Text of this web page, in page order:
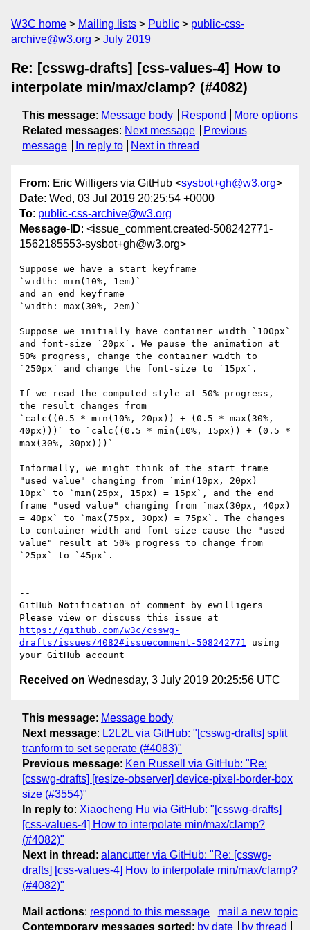
W3C home Mailing lists Public
public-css-
archive@w3.org
July 2019
Re: [csswg-drafts] [css-values-4] How to
interpolate min/max/clamp? (#4082)
This message: Message body Respond
More options
Related messages: Next message
Previous
message
In reply to Next in thread
From: Eric Willigers via GitHub <sysbot+gh@w3.org>
Date: Wed, 03 Jul 2019 20:25:54 +0000
To: public-css-archive@w3.org
Message-ID: <issue_comment.created-508242771-
1562185553-sysbot+gh@w3.org>
Suppose we have a start keyframe
`width: min(10%, 1em)`
and an end keyframe
`width: max(30%, 2em)`
Suppose we initially have container width `100px`
and font-size `20px`. We pause the animation at
50% progress, change the container width to
`250px` and change the font-size to `15px`.
If we read the computed style at 50% progress,
the result changes from
`calc((0.5 * min(10%, 20px)) + (0.5 * max(30%,
40px)))` to `calc((0.5 * min(10%, 15px)) + (0.5 *
max(30%, 30px)))`
Informally, we might think of the start frame
"used value" changing from `min(10px, 20px) =
10px` to `min(25px, 15px) = 15px`, and the end
frame "used value" changing from `max(30px, 40px)
= 40px` to `max(75px, 30px) = 75px`. The changes
to container width and font-size cause the "used
value" result at 50% progress to change from
`25px` to `45px`.
--
GitHub Notification of comment by ewilligers
https://github.com/w3c/csswg-
drafts/issues/4082#issuecomment-508242771 using
Received on Wednesday, 3 July 2019 20:25:56 UTC
This message: Message body
Next message: L2L2L via GitHub: "[csswg-drafts] split
tranform to set seperate (#4083)"
Previous message: Ken Russell via GitHub: "Re:
[csswg-drafts] [resize-observer] device-pixel-border-box
size (#3554)"
In reply to: Xiaocheng Hu via GitHub: "[csswg-drafts]
[css-values-4] How to interpolate min/max/clamp?
(#4082)"
Next in thread : alancutter via GitHub: "Re: [csswg-
drafts] [css-values-4] How to interpolate min/max/clamp?
(#4082)"
Mail actions: respond to this message
mail a new topic
Contemporary messages sorted : by date by thread